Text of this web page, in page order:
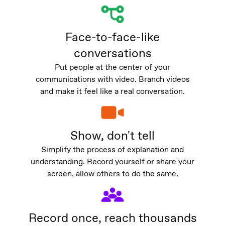
Face-to-face-like
conversations
Put people at the center of your
communications with video. Branch videos
and make it feel like a real conversation.
Show, don't tell
Simplify the process of explanation and
understanding. Record yourself or share your
screen, allow others to do the same.
Record once, reach thousands